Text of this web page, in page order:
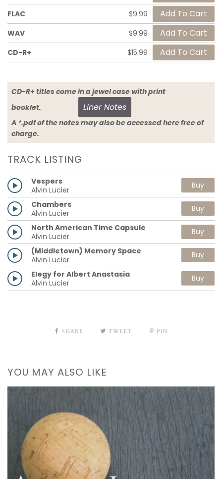
FLAC
$9.99
WAV
$9.99
CD-R+
$15.99
CD-R+ titles come in a jewel case with print
booklet.
Liner Notes
A *.pdf of the notes may also be accessed here free of
charge.
TRACK LISTING
Vespers
Alvin Lucier
Buy
Chambers
Alvin Lucier
Buy
North American Time Capsule
Alvin Lucier
Buy
(Middletown) Memory Space
Alvin Lucier
Buy
Elegy for Albert Anastasia
Alvin Lucier
Buy
SHARE TWEET PIN
YOU MAY ALSO LIKE